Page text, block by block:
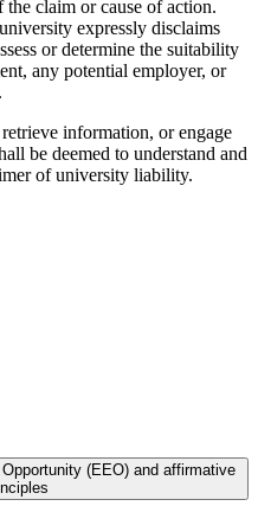
the claim or cause of action.
expressly disclaims
or determine the suitability
any potential employer, or
information, or engage
be deemed to understand and
of university liability.
(EEO) and affirmative